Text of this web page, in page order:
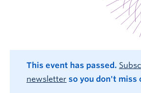
This event has passed.
newsletter so you don't miss